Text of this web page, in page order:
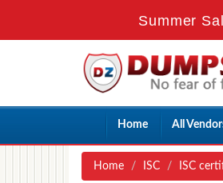
Summer
Home All
Home ISC ISC